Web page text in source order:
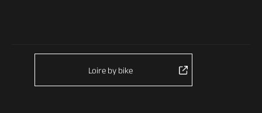
Loire by bike